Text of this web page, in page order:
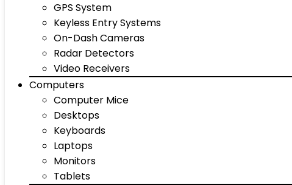
GPS System
Keyless Entry Systems
On-Dash Cameras
Radar Detectors
Video Receivers
Computers
Computer Mice
Desktops
Keyboards
Laptops
Monitors
Tablets